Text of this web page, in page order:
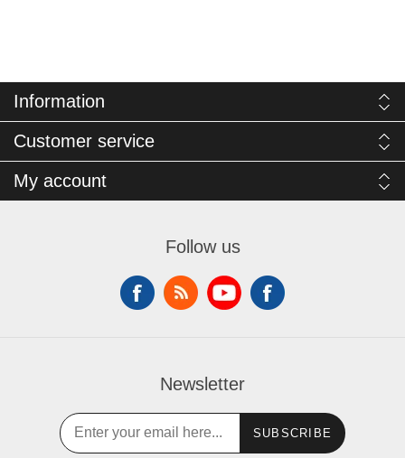
Information
Customer service
My account
Follow us
Newsletter
SUBSCRIBE